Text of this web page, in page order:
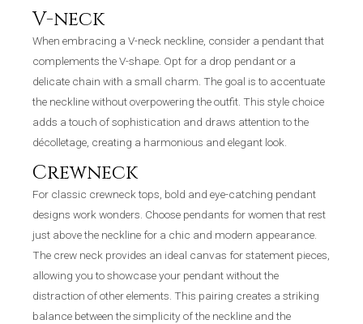
V-neck
When embracing a V-neck neckline, consider a pendant that
complements the V-shape. Opt for a drop pendant or a
delicate chain with a small charm. The goal is to accentuate
the neckline without overpowering the outfit. This style choice
adds a touch of sophistication and draws attention to the
décolletage, creating a harmonious and elegant look.
Crewneck
For classic crewneck tops, bold and eye-catching pendant
designs work wonders. Choose pendants for women that rest
just above the neckline for a chic and modern appearance.
The crew neck provides an ideal canvas for statement pieces,
allowing you to showcase your pendant without the
distraction of other elements. This pairing creates a striking
balance between the simplicity of the neckline and the